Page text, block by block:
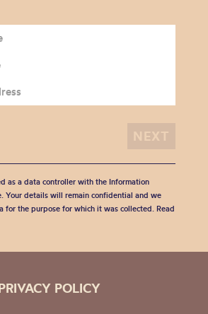
as a data controller with the Information
Your details will remain confidential and we
for the purpose for which it was collected. Read
POLICY